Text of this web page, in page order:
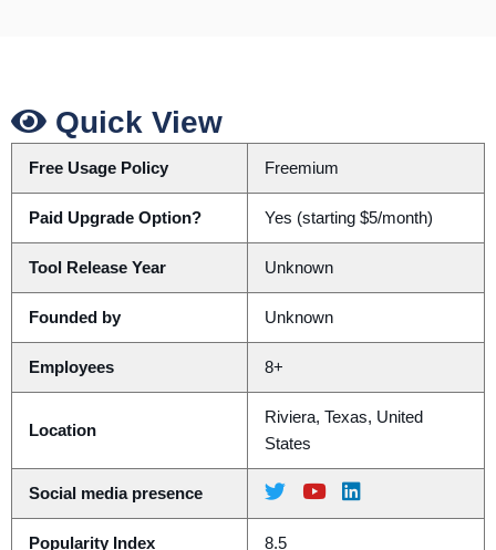
Quick View
Free Usage Policy Freemium
Paid Upgrade Option? Yes (starting $5/month)
Tool Release Year Unknown
Founded by Unknown
Employees 8+
Location
Riviera, Texas, United
States
Social media presence
Popularity Index 8.5